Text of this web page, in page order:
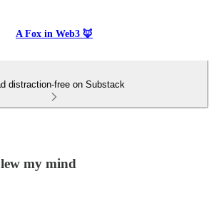
A Fox in Web3 🦊
distraction-free on Substack
my mind